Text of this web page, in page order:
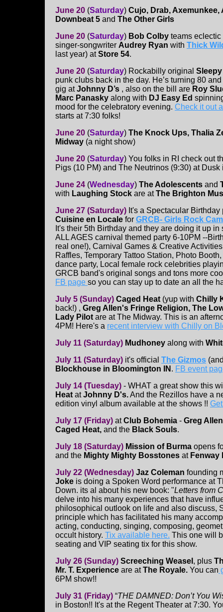
June 20 (Saturday) Cujo, Drab, Axemunkee,
Downbeat 5 and The Other Girls
June 20 (Saturday) Bob Colby teams
singer-songwriter Audrey Ryan with Thick
last year) atStore 54.
June 20 (Saturday) Rockabilly original
punk clubs back in the day. He’s turning 80
gig atJohnny D’s , also on the bill are Roy
Marc Panasky along with DJ Easy Ed
mood for the celebratory evening. Check it out
starts at 7:30 folks!
June 20 (Saturday) The Knock Ups, Thalia
Midway (a night show)
June 20 (Saturday) You folks in RI check out
Pigs (10 PM) and The Neutrinos (9:30) at Dusk
June 24 (Wednesday) The Adolescents and
with Laughing Stock are atThe Brighton
June 27 (Saturday) It's a Spectacular Birthday
Cuisine en Locale for GRCB- Girls Rock
It's their 5th Birthday and they are doing it up in
ALL AGES carnival themed party 6-10PM --
real one!), Carnival Games & Creative
Raffles, Temporary Tattoo Station, Photo
dance party, Local female rock celebrities
GRCB band's original songs and tons more
FB page so you can stay up to date an all the
July 5 (Sunday) Caged Heat (yup with Chilly
back!) , Greg Allen's Fringe Religion, The
Lady Pilot are at The Midway. This is an
4PM! Here's a recent interview with Chilly on
July 11 (Saturday) Mudhoney along with
July 11 (Saturday) it's official The Gizmos
Blockhouse in Bloomington IN . FB event
July 14 (Tuesday) - WHAT a great show this
Heat atJohnny D's.And the Rezillos have a
edition vinyl album available at the shows !!
July 17 (Friday) atClub Bohemia - Greg
Caged Heat, and the Black Souls.
July 18 (Saturday) Mission of Burma opens
and the Mighty Mighty Bosstones at Fenway
July 22 (Wednesday) Jaz Coleman founding
Joke is doing a Spoken Word performance at
Down. its al about his new book: "Letters from
delve into his many experiences that have
philosophical outlook on life and also discuss,
principle which has facilitated his many
acting, conducting, singing, composing,
occult history. Tix available here. This one will
seating and VIP seating tix for this show.
July 26 (Sunday) Screeching Weasel , plus
Mr. T. Experience are atThe Royale. You can
6PM show!!
July 31 (Friday) “THE DAMNED: Don’t You
in Boston!! It's at the Regent Theater at 7:30.